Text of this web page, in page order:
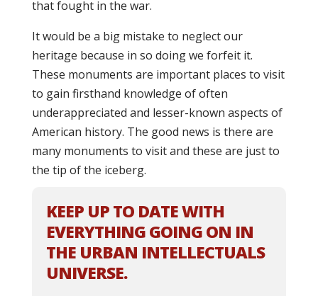
that fought in the war.
It would be a big mistake to neglect our
heritage because in so doing we forfeit it.
These monuments are important places to visit
to gain firsthand knowledge of often
underappreciated and lesser-known aspects of
American history. The good news is there are
many monuments to visit and these are just to
the tip of the iceberg.
KEEP UP TO DATE WITH
EVERYTHING GOING ON IN
THE URBAN INTELLECTUALS
UNIVERSE.